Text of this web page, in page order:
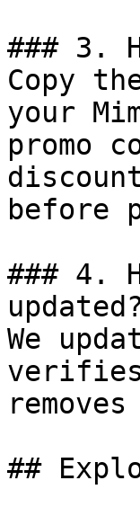
### 3.
Copy
your
promo
before
### 4.
We
##